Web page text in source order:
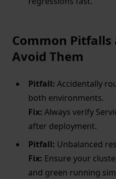
Common Pitfalls
Avoid Them
Pitfall: Accidentally
both environments.
Fix: Always verify
after deployment.
Pitfall: Unbalanced
Fix: Ensure your
and green running